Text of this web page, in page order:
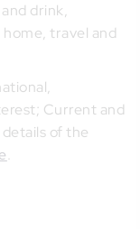
drink,
travel and
Current and
of the
.